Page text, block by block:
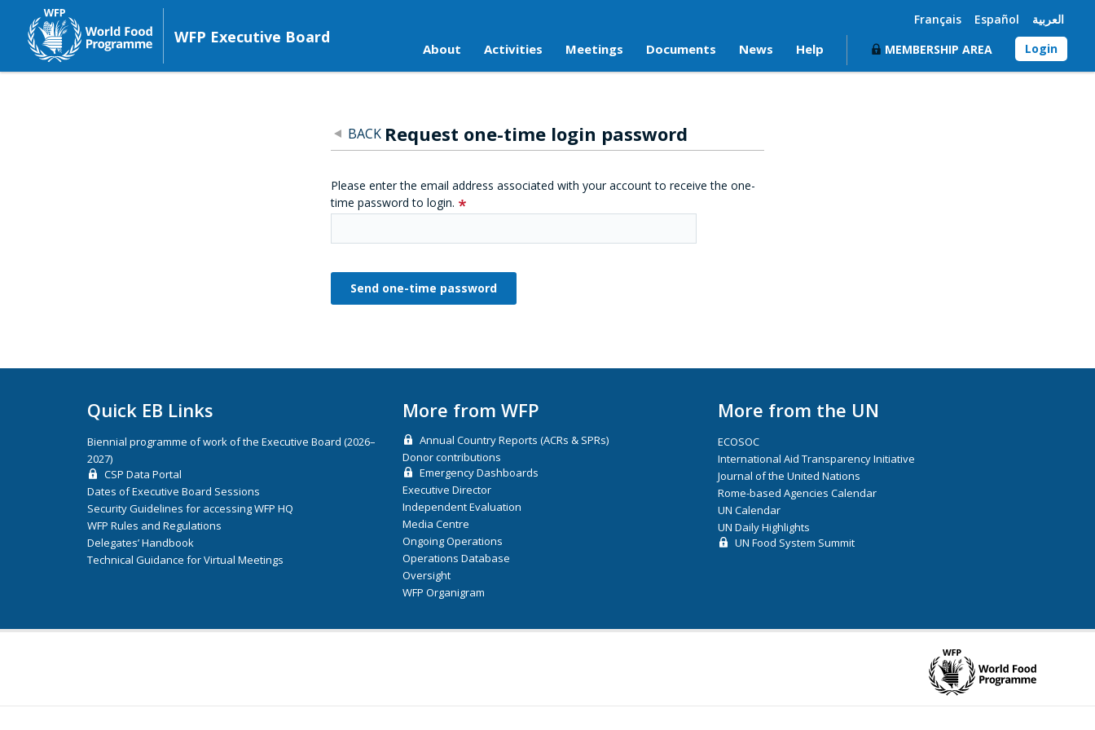
WFP Executive Board
Français Español العربية
About Activities Meetings Documents News Help MEMBERSHIP AREA Login
BACK Request one-time login password
Please enter the email address associated with your account to receive the one-
time password to login.
Quick EB Links
Biennial programme of work of the Executive Board (2026–
2027)
CSP Data Portal
Dates of Executive Board Sessions
Security Guidelines for accessing WFP HQ
WFP Rules and Regulations
Delegates’ Handbook
Technical Guidance for Virtual Meetings
More from WFP
Annual Country Reports (ACRs & SPRs)
Donor contributions
Emergency Dashboards
Executive Director
Independent Evaluation
Media Centre
Ongoing Operations
Operations Database
Oversight
WFP Organigram
More from the UN
ECOSOC
International Aid Transparency Initiative
Journal of the United Nations
Rome-based Agencies Calendar
UN Calendar
UN Daily Highlights
UN Food System Summit